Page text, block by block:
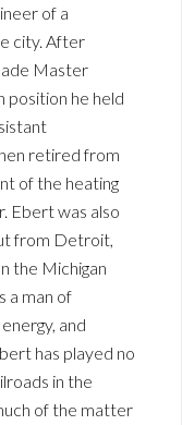
of a
city. After
Master
position he held
retired from
of the heating
Ebert was also
from Detroit,
the Michigan
a man of
and
has played no
in the
of the matter